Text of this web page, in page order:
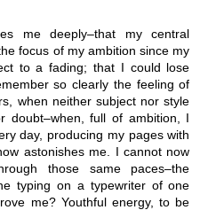
me deeply–that my central
focus of my ambition since my
to a fading; that I could lose
so clearly the feeling of
when neither subject nor style
doubt–when, full of ambition, I
day, producing my pages with
astonishes me. I cannot now
those same paces–the
typing on a typewriter of one
me? Youthful energy, to be